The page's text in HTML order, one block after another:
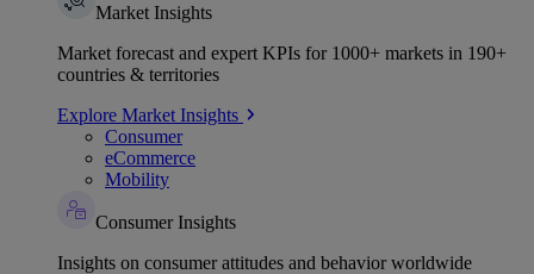
Market Insights
Market forecast and expert KPIs for 1000+ markets in 190+
countries & territories
Explore Market Insights
Consumer
eCommerce
Mobility
Consumer Insights
Insights on consumer attitudes and behavior worldwide